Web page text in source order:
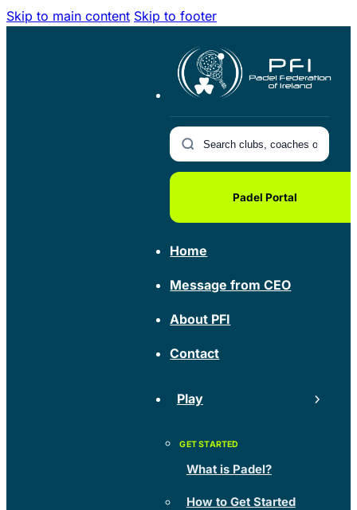
Skip to main content Skip to footer
Padel Portal
Home
Message from CEO
About PFI
Contact
Play
What is Padel?
How to Get Started